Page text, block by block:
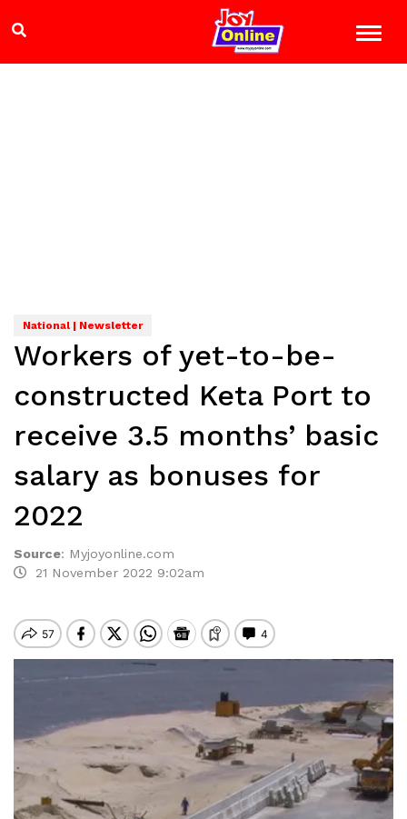
National | Newsletter
Workers of yet-to-be-
constructed Keta Port to
receive 3.5 months’ basic
salary as bonuses for
2022
Source: Myjoyonline.com
21 November 2022 9:02am